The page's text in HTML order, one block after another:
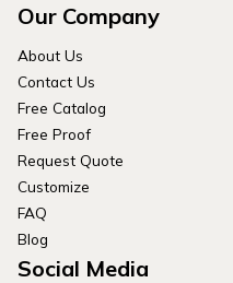
Our Company
About Us
Contact Us
Free Catalog
Free Proof
Request Quote
Customize
FAQ
Blog
Social Media